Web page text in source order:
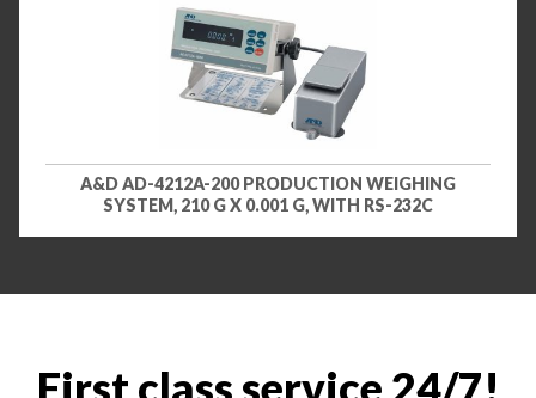
A&D AD-4212A-200 PRODUCTION WEIGHING
SYSTEM, 210 G X 0.001 G, WITH RS-232C
First class service 24/7!